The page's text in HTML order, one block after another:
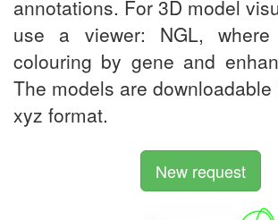
annotations. For 3D model
use a viewer: NGL,
colouring by gene and
The models are
xyz format.
New request